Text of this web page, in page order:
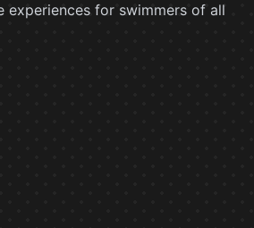
experiences for swimmers of all